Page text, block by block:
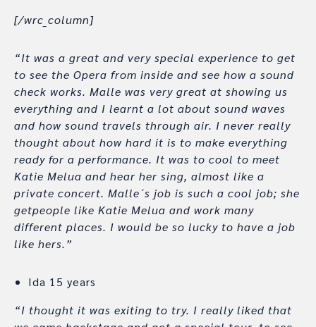
[/wrc_column]
“It was a great and very special experience to get
to see the Opera from inside and see how a sound
check works. Malle was very great at showing us
everything and I learnt a lot about sound waves
and how sound travels through air. I never really
thought about how hard it is to make everything
ready for a performance. It was to cool to meet
Katie Melua and hear her sing, almost like a
private concert. Malle´s job is such a cool job; she
getpeople like Katie Melua and work many
different places. I would be so lucky to have a job
like hers.”
Ida 15 years
“I thought it was exiting to try. I really liked that